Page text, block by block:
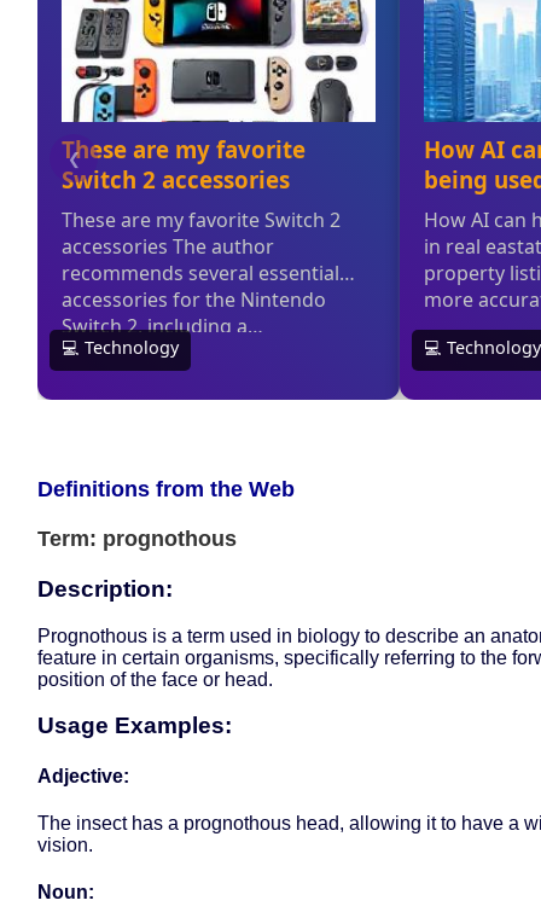
Definitions from the Web
Term: prognothous
Description:
Prognothous is a term used in biology to describe an
feature in certain organisms, specifically referring to the
position of the face or head.
Usage Examples:
Adjective:
The insect has a prognothous head, allowing it to have a
vision.
Noun: